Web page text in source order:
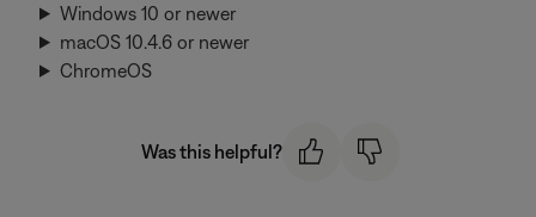
Windows 10 or newer
macOS 10.4.6 or newer
ChromeOS
Was this helpful?